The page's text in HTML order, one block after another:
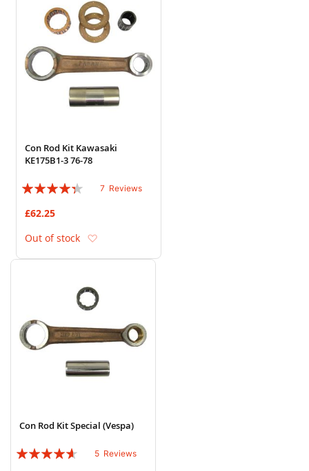
Con Rod Kit Kawasaki
KE175B1-3 76-78
Rating:
7 Reviews
£62.25
Out of stock
Con Rod Kit Special (Vespa)
Rating:
5 Reviews